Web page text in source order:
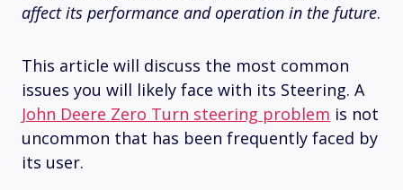
affect its performance and operation in the future.
This article will discuss the most common
issues you will likely face with its Steering. A
John Deere Zero Turn steering problem is not
uncommon that has been frequently faced by
its user.